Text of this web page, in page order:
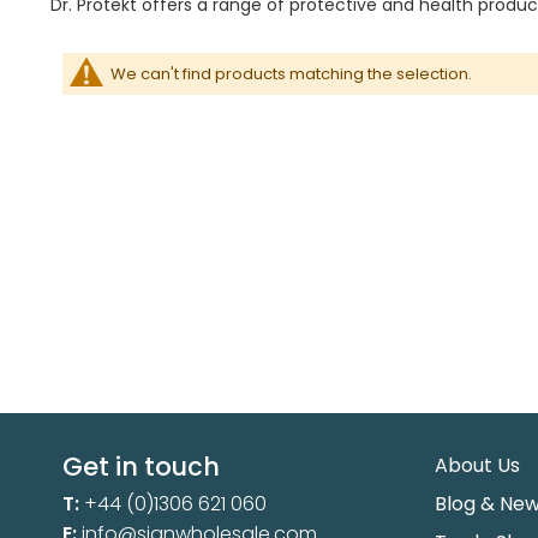
We can't find products matching the selection.
Get in touch
T: +44 (0)1306 621 060
About Us
Blog &